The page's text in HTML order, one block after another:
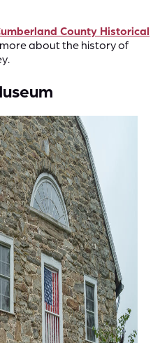
County Historical
about the history of